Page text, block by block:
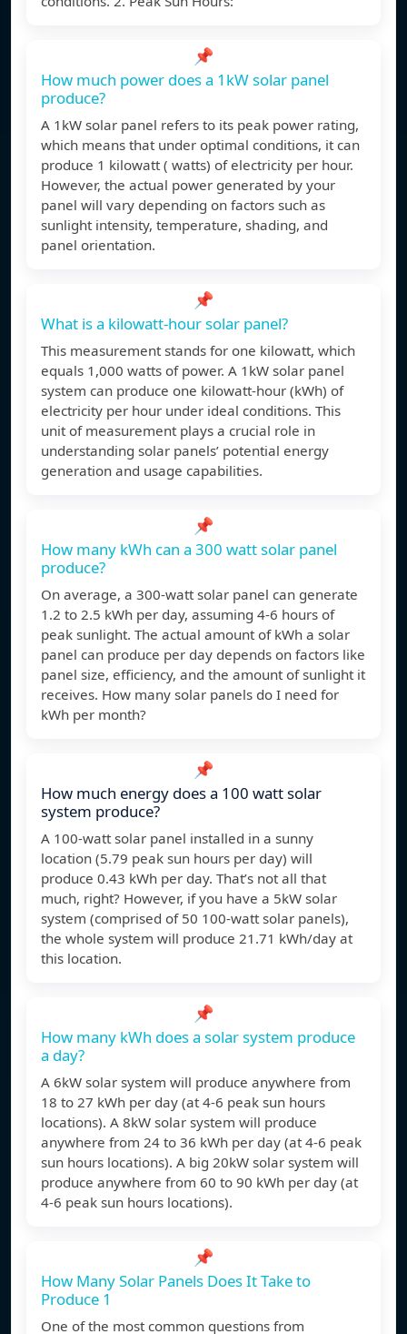
📌
How much power does a 1kW solar panel
produce?
A 1kW solar panel refers to its peak power rating,
which means that under optimal conditions, it can
produce 1 kilowatt ( watts) of electricity per hour.
However, the actual power generated by your
panel will vary depending on factors such as
sunlight intensity, temperature, shading, and
panel orientation.
📌
What is a kilowatt-hour solar panel?
This measurement stands for one kilowatt, which
equals 1,000 watts of power. A 1kW solar panel
system can produce one kilowatt-hour (kWh) of
electricity per hour under ideal conditions. This
unit of measurement plays a crucial role in
understanding solar panels’ potential energy
generation and usage capabilities.
📌
How many kWh can a 300 watt solar panel
produce?
On average, a 300-watt solar panel can generate
1.2 to 2.5 kWh per day, assuming 4-6 hours of
peak sunlight. The actual amount of kWh a solar
panel can produce per day depends on factors like
panel size, efficiency, and the amount of sunlight it
receives. How many solar panels do I need for
kWh per month?
📌
How much energy does a 100 watt solar
system produce?
A 100-watt solar panel installed in a sunny
location (5.79 peak sun hours per day) will
produce 0.43 kWh per day. That’s not all that
much, right? However, if you have a 5kW solar
system (comprised of 50 100-watt solar panels),
the whole system will produce 21.71 kWh/day at
this location.
📌
How many kWh does a solar system produce
a day?
A 6kW solar system will produce anywhere from
18 to 27 kWh per day (at 4-6 peak sun hours
locations). A 8kW solar system will produce
anywhere from 24 to 36 kWh per day (at 4-6 peak
sun hours locations). A big 20kW solar system will
produce anywhere from 60 to 90 kWh per day (at
4-6 peak sun hours locations).
📌
How Many Solar Panels Does It Take to
Produce 1
One of the most common questions from